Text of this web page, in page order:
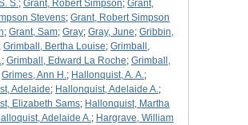
S.; Grant, Robert Simpson; Grant,
Stevens; Grant, Robert Simpson
; Grant, Sam; Gray; Gray, June; Gribbin,
; Grimball, Bertha Louise; Grimball,
; Grimball, Edward La Roche; Grimball,
Grimes, Ann H.; Hallonquist, A. A.;
Adelaide; Hallonquist, Adelaide A.;
Elizabeth Sams; Hallonquist, Martha
Adelaide A.; Hargrave, William